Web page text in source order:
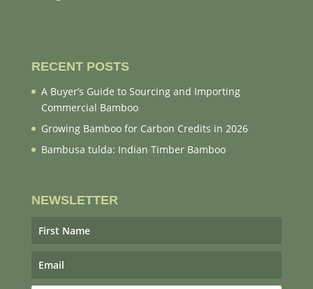
RECENT POSTS
A Buyer’s Guide to Sourcing and Importing
Commercial Bamboo
Growing Bamboo for Carbon Credits in 2026
Bambusa tulda: Indian Timber Bamboo
NEWSLETTER